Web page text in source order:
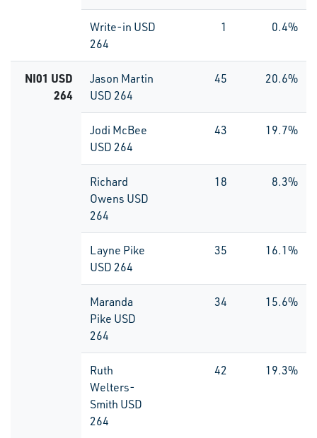
Write-in USD
264
1 0.4%
NI01 USD
264
Jason Martin
USD 264
45 20.6%
Jodi McBee
USD 264
43 19.7%
Richard
Owens USD
264
18 8.3%
Layne Pike
USD 264
35 16.1%
Maranda
Pike USD
264
34 15.6%
Ruth
Welters-
Smith USD
264
42 19.3%